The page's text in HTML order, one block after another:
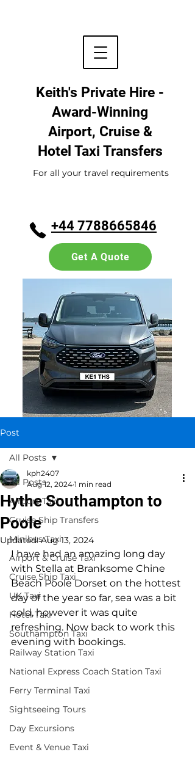
Keith's Private Hire -
Award-Winning
Airport, Cruise &
Hotel Taxi Transfers
+44 7788665846
For all your travel requirements
Get A Quote
Post
All Posts
Airport Taxi
Cruise Ship Transfers
Minibus Taxi
Airport & Cruise Taxi
Cruise Ship Taxi
UK Taxi
Hotel Taxi
Southampton Taxi
Railway Station Taxi
National Express Coach Station Taxi
Ferry Terminal Taxi
Sightseeing Tours
Day Excursions
Event & Venue Taxi
All Posts
Hythe Southampton to
Poole
kph2407
Aug 12, 2024 1 min read
Updated:Aug 13, 2024
I have had an amazing long day
with Stella at Branksome Chine
Beach Poole Dorset on the hottest
day of the year so far, sea was a bit
cold, however it was quite
refreshing. Now back to work this
evening with bookings.